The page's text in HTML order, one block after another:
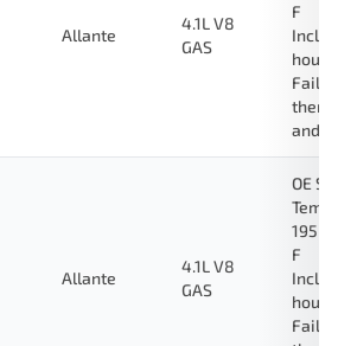
Allante
4.1L V8
GAS
F
Fail-
and
Allante
4.1L V8
GAS
OE
195
F
Fail-